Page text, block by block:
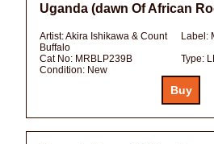
Uganda (dawn Of African
Artist:Akira Ishikawa & Count
Buffalo
Label:
Cat No: MRBLP239B Type:
Condition: New